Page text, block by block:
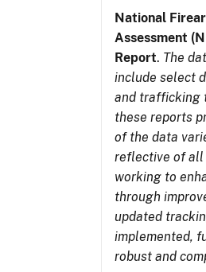
National
Assessment
Report. The
include select
and trafficking
these reports
of the data
reflective of all
working to
through
updated
implemented,
robust and